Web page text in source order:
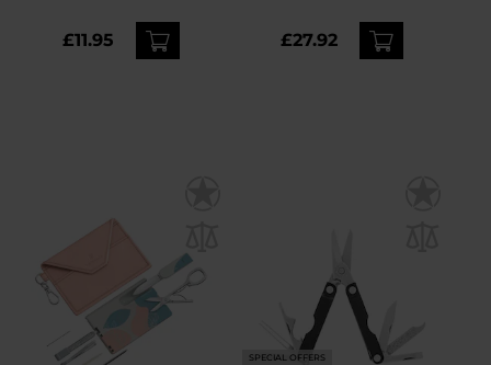
£11.95 £27.92
SPECIAL OFFERS